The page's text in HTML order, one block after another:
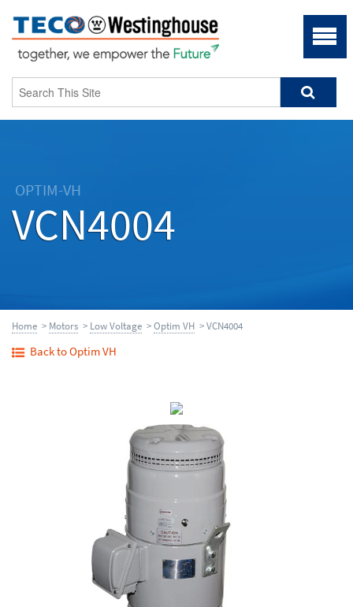
OPTIM-VH
VCN4004
Home > Motors > Low Voltage >Optim VH > VCN4004
Back to Optim VH